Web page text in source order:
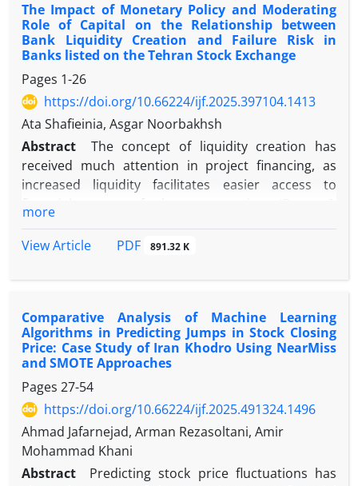
The Impact of Monetary Policy and Moderating
Role of Capital on the Relationship between
Bank Liquidity Creation and Failure Risk in
Banks listed on the Tehran Stock Exchange
Pages 1-26
https://doi.org/10.66224/ijf.2025.397104.1413
Ata Shafieinia, Asgar Noorbakhsh
Abstract
The concept of liquidity creation has
received much attention in project financing, as
increased liquidity facilitates easier access to
process is often accompanied by risk. Despite its
problems for the banking system and even the
considered an influential variable in risk
management, which helps the bank control
challenging conditions. In this regard, the present
research was conducted to investigate the
moderating role of capital in the relationship
between liquidity creation and failure risk, and
further tried to examine the role of the monetary
policy adopted by the central bank, considering the
macro effects of this variable. This applied research
more
View Article
PDF 891.32 K
Comparative Analysis of Machine Learning
Algorithms in Predicting Jumps in Stock Closing
Price: Case Study of Iran Khodro Using NearMiss
and SMOTE Approaches
Pages 27-54
https://doi.org/10.66224/ijf.2025.491324.1496
Ahmad Jafarnejad, Arman Rezasoltani, Amir
Mohammad Khani
Abstract
Predicting stock price fluctuations has